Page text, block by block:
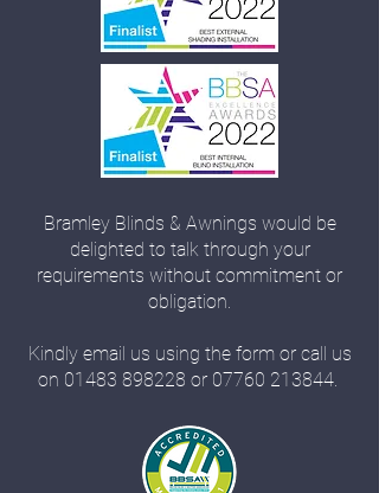
Bramley Blinds & Awnings would be
delighted to talk through your
requirements without commitment or
obligation.
Kindly email us using the form or call us
on 01483 898228 or 07760 213844.